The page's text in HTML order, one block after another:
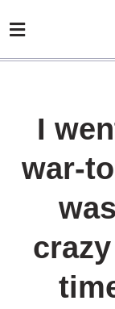
I
war-